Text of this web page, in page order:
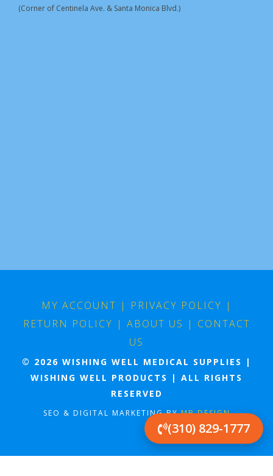
(Corner of Centinela Ave. & Santa Monica Blvd.)
MY ACCOUNT | PRIVACY POLICY |
RETURN POLICY | ABOUT US | CONTACT
US
© 2026 WISHING WELL MEDICAL SUPPLIES |
WISHING WELL PRODUCTS | ALL RIGHTS
RESERVED
SEO & DIGITAL MARKETING BYMB DESIGN
(310) 829-1777